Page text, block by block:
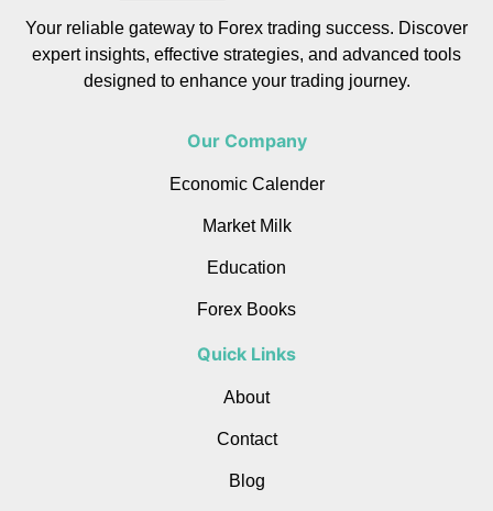
Your reliable gateway to Forex trading success. Discover
expert insights, effective strategies, and advanced tools
designed to enhance your trading journey.
Our Company
Economic Calender
Market Milk
Education
Forex Books
Quick Links
About
Contact
Blog